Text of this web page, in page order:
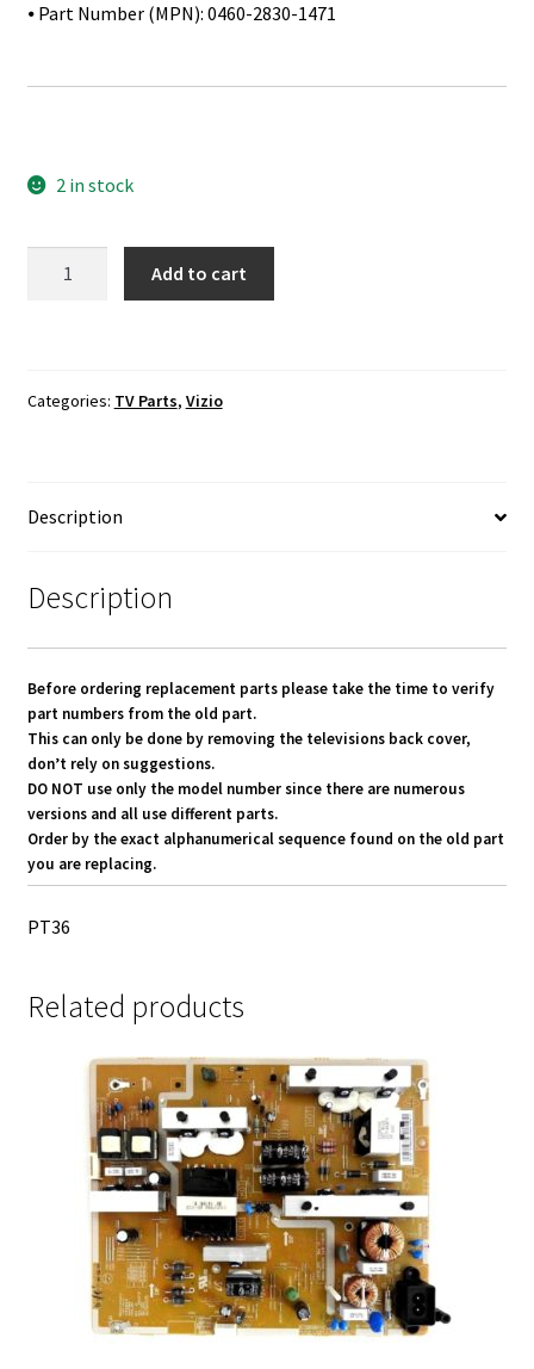
⦁ Part Number (MPN): 0460-2830-1471
2 in stock
Cable
quantity
Add to cart
Categories: TV Parts, Vizio
Description
Description
Before ordering replacement parts please take the time to verify
part numbers from the old part.
This can only be done by removing the televisions back cover,
don’t rely on suggestions.
DO NOT use only the model number since there are numerous
versions and all use different parts.
Order by the exact alphanumerical sequence found on the old part
you are replacing.
PT36
Related products